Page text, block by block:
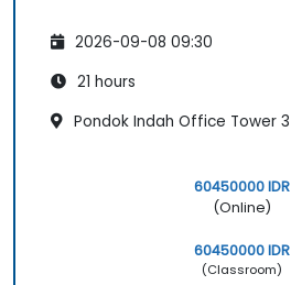
2026-09-08 09:30
21 hours
Pondok Indah Office Tower 3
60450000 IDR
(Online)
60450000 IDR
(Classroom)